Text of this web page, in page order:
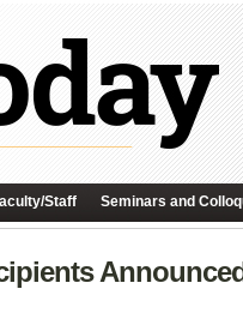
Staff Seminars and